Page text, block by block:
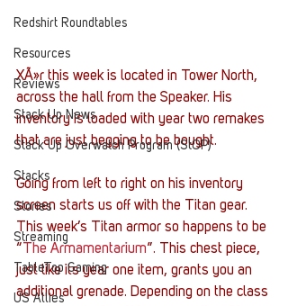
Redshirt Roundtables
Resources
Reviews
Stack Up News
Stack Up Overwatch Program (StOP)
Stacks
Stories
Streaming
TableTop Gaming
US Allies
XÃ»r this week is located in Tower North,
across the hall from the Speaker. His
inventory is loaded with year two remakes
that are just begging to be bought.
Going from left to right on his inventory
screen starts us off with the Titan gear.
This week’s Titan armor so happens to be
“ The Armamentarium”. This chest piece,
just like its year one item, grants you an
additional grenade. Depending on the class